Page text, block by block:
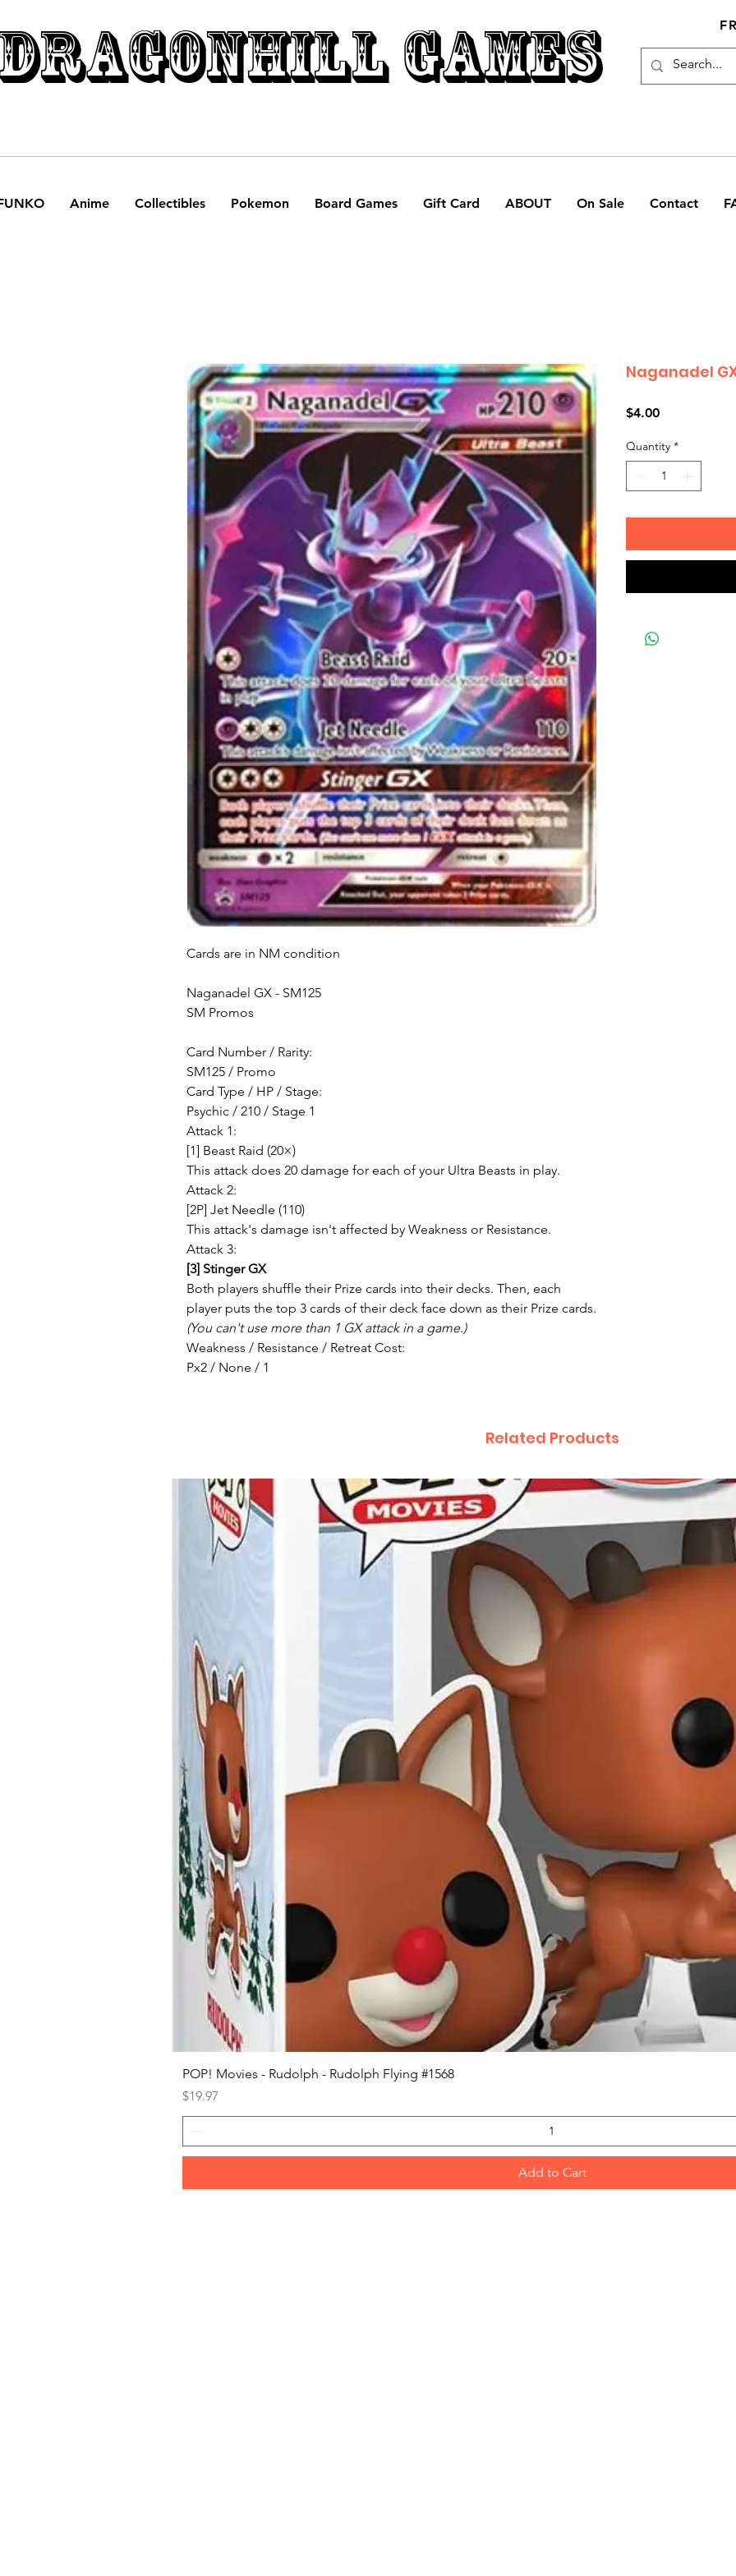
GAMES
Anime Collectibles Pokemon Board Games Gift Card ABOUT On Sale Contact
Cards are in NM condition
Naganadel GX - SM125
SM Promos
Card Number / Rarity:
SM125 / Promo
Card Type / HP / Stage:
Psychic / 210 / Stage 1
Attack 1:
[1] Beast Raid (20×)
This attack does 20 damage for each of your Ultra Beasts in play.
Attack 2:
[2P] Jet Needle (110)
This attack's damage isn't affected by Weakness or Resistance.
Attack 3:
[3] Stinger GX
Both players shuffle their Prize cards into their decks. Then, each
player puts the top 3 cards of their deck face down as their Prize cards.
(You can't use more than 1 GX attack in a game.)
Weakness / Resistance / Retreat Cost:
Px2 / None / 1
Naganadel
$4.00Price
Quantity *
Related Products
POP! Movies - Rudolph - Rudolph Flying #1568
Price
$19.97
Add to Cart